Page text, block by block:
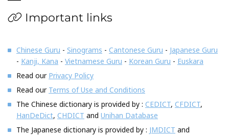
Important links
Chinese Guru - Sinograms - Cantonese Guru - Japanese Guru
- Kanji, Kana - Vietnamese Guru - Korean Guru - Euskara
Read our Privacy Policy
Read our Terms of Use and Conditions
The Chinese dictionary is provided by : CEDICT, CFDICT,
HanDeDict, CHDICT and Unihan Database
The Japanese dictionary is provided by : JMDICT and